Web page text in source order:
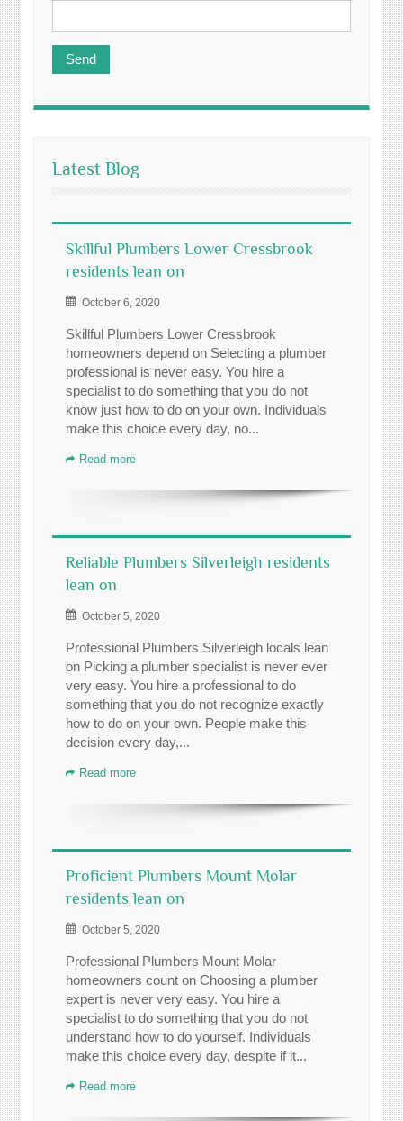
Latest Blog
Skillful Plumbers Lower Cressbrook
residents lean on
October 6, 2020
Skillful Plumbers Lower Cressbrook
homeowners depend on Selecting a plumber
professional is never easy. You hire a
specialist to do something that you do not
know just how to do on your own. Individuals
make this choice every day, no...
Read more
Reliable Plumbers Silverleigh residents
lean on
October 5, 2020
Professional Plumbers Silverleigh locals lean
on Picking a plumber specialist is never ever
very easy. You hire a professional to do
something that you do not recognize exactly
how to do on your own. People make this
decision every day,...
Read more
Proficient Plumbers Mount Molar
residents lean on
October 5, 2020
Professional Plumbers Mount Molar
homeowners count on Choosing a plumber
expert is never very easy. You hire a
specialist to do something that you do not
understand how to do yourself. Individuals
make this choice every day, despite if it...
Read more